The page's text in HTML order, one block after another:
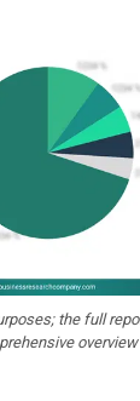
the full